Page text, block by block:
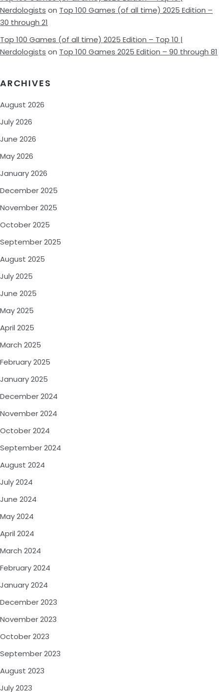
Nerdologists on Top 100 Games (of all time) 2025 Edition –
30 through 21
Top 100 Games (of all time) 2025 Edition – Top 10 |
Nerdologists on Top 100 Games 2025 Edition – 90 through 81
ARCHIVES
August 2026
July 2026
June 2026
May 2026
January 2026
December 2025
November 2025
October 2025
September 2025
August 2025
July 2025
June 2025
May 2025
April 2025
March 2025
February 2025
January 2025
December 2024
November 2024
October 2024
September 2024
August 2024
July 2024
June 2024
May 2024
April 2024
March 2024
February 2024
January 2024
December 2023
November 2023
October 2023
September 2023
August 2023
July 2023